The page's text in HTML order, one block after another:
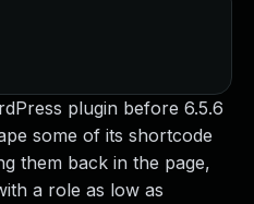
plugin before 6.5.6
some of its shortcode
them back in the page,
a role as low as